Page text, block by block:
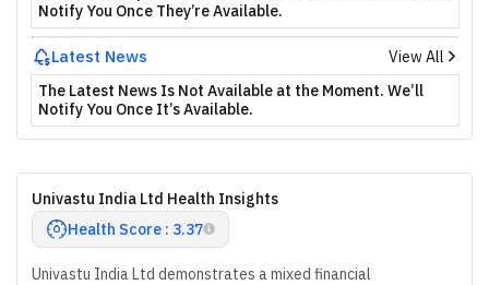
Notify You Once They’re Available.
Latest News
View All
The Latest News Is Not Available at the Moment. We’ll
Notify You Once It’s Available.
Univastu India Ltd Health Insights
Health Score : 3.37
Univastu India Ltd demonstrates a mixed financial